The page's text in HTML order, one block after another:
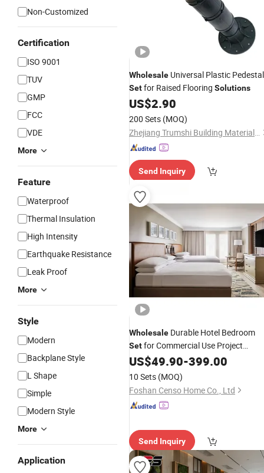
Non-Customized
Certification
ISO 9001
TUV
GMP
FCC
VDE
More
Feature
Waterproof
Thermal Insulation
High Intensity
Earthquake Resistance
Leak Proof
More
Style
Modern
Backplane Style
L Shape
Simple
Modern Style
More
Application
Wholesale Universal Plastic Pedestal
Setfor Raised Flooring Solutions
US$2.90
200 Sets (MOQ)
Zhejiang Trumshi Building Material Co., LTD.
Send Inquiry
Wholesale Durable Hotel Bedroom
Setfor Commercial Use Project
Solution
US$49.90-399.00
10 Sets (MOQ)
Foshan Censo Home Co., Ltd
Send Inquiry